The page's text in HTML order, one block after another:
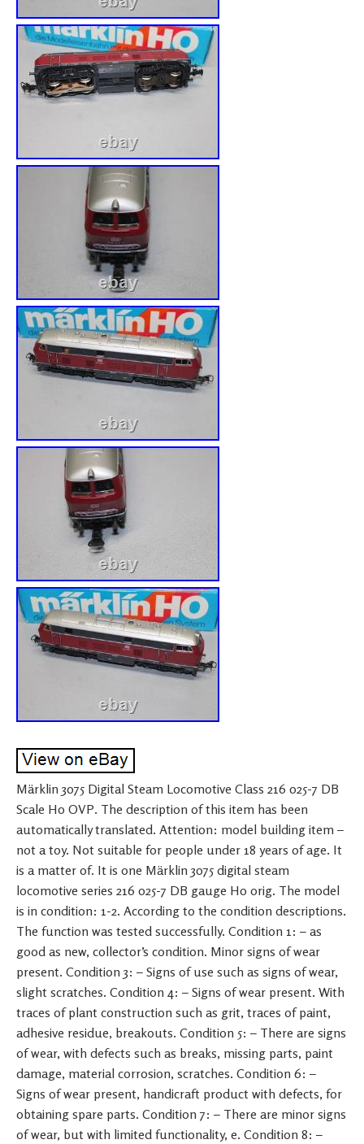
Märklin 3075 Digital Steam Locomotive Class 216 025-7 DB
Scale H0 OVP. The description of this item has been
automatically translated. Attention: model building item –
not a toy. Not suitable for people under 18 years of age. It
is a matter of. It is one Märklin 3075 digital steam
locomotive series 216 025-7 DB gauge H0 orig. The model
is in condition: 1-2. According to the condition descriptions.
The function was tested successfully. Condition 1: – as
good as new, collector’s condition. Minor signs of wear
present. Condition 3: – Signs of use such as signs of wear,
slight scratches. Condition 4: – Signs of wear present. With
traces of plant construction such as grit, traces of paint,
adhesive residue, breakouts. Condition 5: – There are signs
of wear, with defects such as breaks, missing parts, paint
damage, material corrosion, scratches. Condition 6: –
Signs of wear present, handicraft product with defects, for
obtaining spare parts. Condition 7: – There are minor signs
of wear, but with limited functionality, e. Condition 8: –